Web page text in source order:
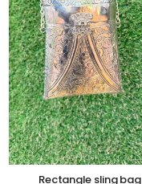
Rectangle sling bag